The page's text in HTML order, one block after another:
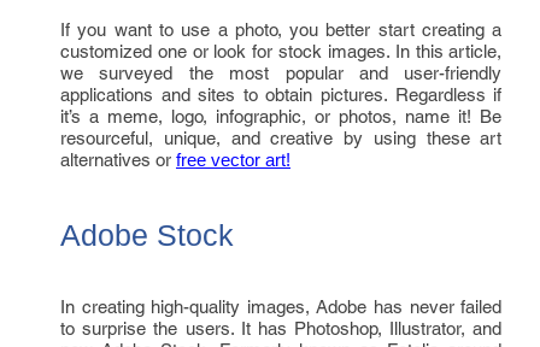
If you want to use a photo, you better start creating a
customized one or look for stock images. In this article,
we surveyed the most popular and user-friendly
applications and sites to obtain pictures. Regardless if
it’s a meme, logo, infographic, or photos, name it! Be
resourceful, unique, and creative by using these art
alternatives or free vector art!
Adobe Stock
In creating high-quality images, Adobe has never failed
to surprise the users. It has Photoshop, Illustrator, and